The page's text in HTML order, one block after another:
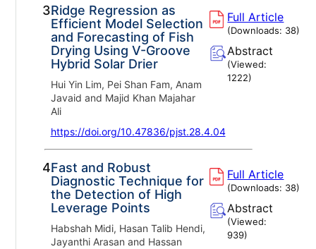
3.Ridge Regression as
Efficient Model Selection
and Forecasting of Fish
Drying Using V-Groove
Hybrid Solar Drier
Hui Yin Lim, Pei Shan Fam, Anam
Javaid and Majid Khan Majahar
Ali
https://doi.org/10.47836/pjst.28.4.04
Full Article
(Downloads: 38)
Abstract
(Viewed:
1222)
4.Fast and Robust
Diagnostic Technique for
the Detection of High
Leverage Points
Habshah Midi, Hasan Talib Hendi,
Jayanthi Arasan and Hassan
Full Article
(Downloads: 38)
Abstract
(Viewed:
939)